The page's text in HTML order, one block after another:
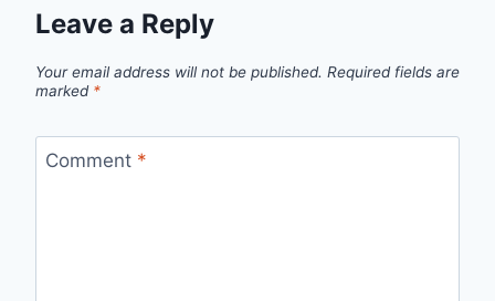
Leave a Reply
Your email address will not be published. Required fields are
marked *
Comment *